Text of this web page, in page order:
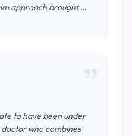
approach brought …
to have been under
who combines